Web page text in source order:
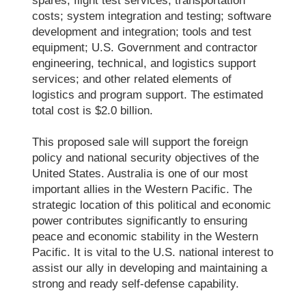
costs; system integration and testing; software
development and integration; tools and test
equipment; U.S. Government and contractor
engineering, technical, and logistics support
services; and other related elements of
logistics and program support. The estimated
total cost is $2.0 billion.
This proposed sale will support the foreign
policy and national security objectives of the
United States. Australia is one of our most
important allies in the Western Pacific. The
strategic location of this political and economic
power contributes significantly to ensuring
peace and economic stability in the Western
Pacific. It is vital to the U.S. national interest to
assist our ally in developing and maintaining a
strong and ready self-defense capability.